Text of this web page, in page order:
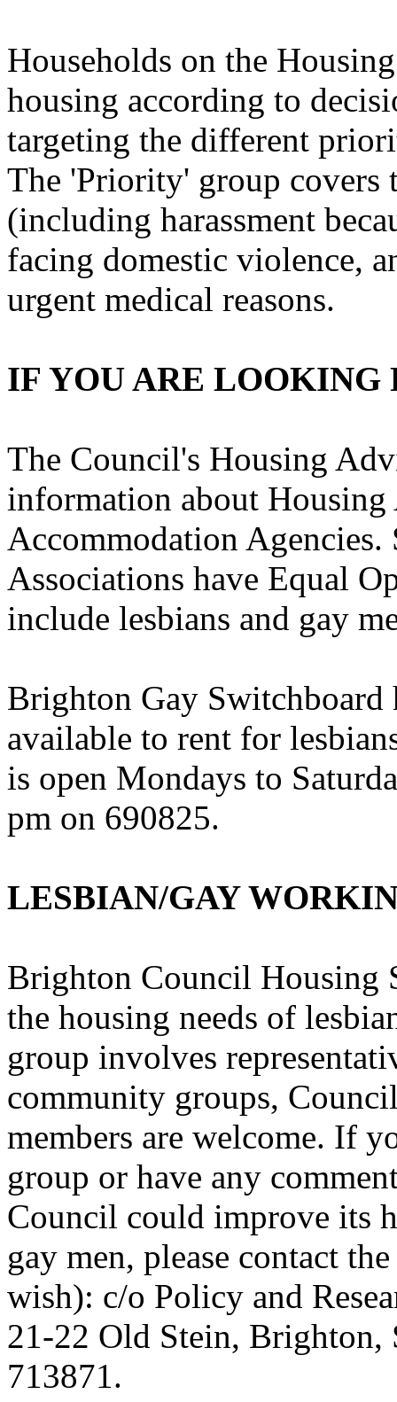
Households on the
housing according to
targeting the different
The 'Priority' group covers
(including harassment
facing domestic violence,
urgent medical reasons.
IF YOU ARE LOOKING
The Council's Housing
information about Housing
Accommodation Agencies.
Associations have Equal
include lesbians and gay
Brighton Gay Switchboard
available to rent for
is open Mondays to
pm on 690825.
LESBIAN/GAY
Brighton Council Housing
the housing needs of
group involves
community groups,
members are welcome. If
group or have any
Council could improve its
gay men, please contact
wish): c/o Policy and
21-22 Old Stein, Brighton,
713871.